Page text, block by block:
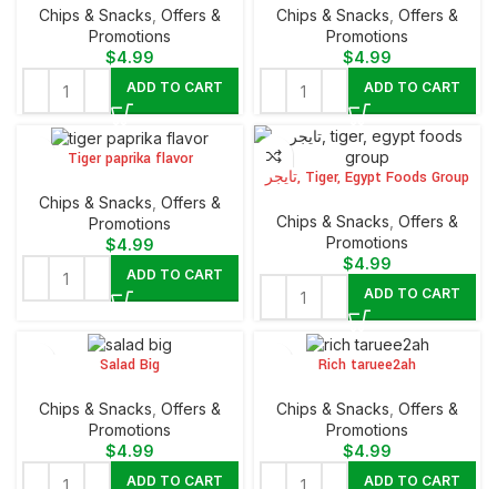
Chips & Snacks Offers &
Promotions
$4.99
ADD TO CART
Chips & Snacks Offers &
Promotions
$4.99
ADD TO CART
Tiger paprika flavor
Chips & Snacks Offers &
Promotions
$4.99
ADD TO CART
تايجر, Tiger, Egypt Foods Group
Chips & Snacks Offers &
Promotions
$4.99
ADD TO CART
Salad Big
Chips & Snacks Offers &
Promotions
$4.99
ADD TO CART
Rich taruee2ah
Chips & Snacks Offers &
Promotions
$4.99
ADD TO CART